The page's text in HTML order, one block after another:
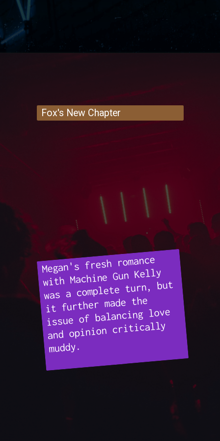
Megan's fresh romance
with Machine Gun Kelly
was a complete turn, but
it further made the
issue of balancing love
and opinion critically
muddy.
Fox's New Chapter